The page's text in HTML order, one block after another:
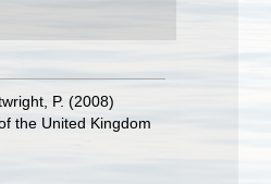
P. (2008)
the United Kingdom